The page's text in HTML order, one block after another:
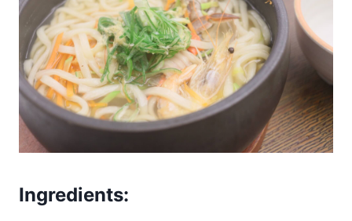
Ingredients: